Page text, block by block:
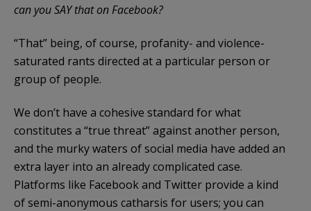
can you SAY that on Facebook?
“That” being, of course, profanity- and violence-
saturated rants directed at a particular person or
group of people.
We don’t have a cohesive standard for what
constitutes a “true threat” against another person,
and the murky waters of social media have added an
extra layer into an already complicated case.
Platforms like Facebook and Twitter provide a kind
of semi-anonymous catharsis for users; you can